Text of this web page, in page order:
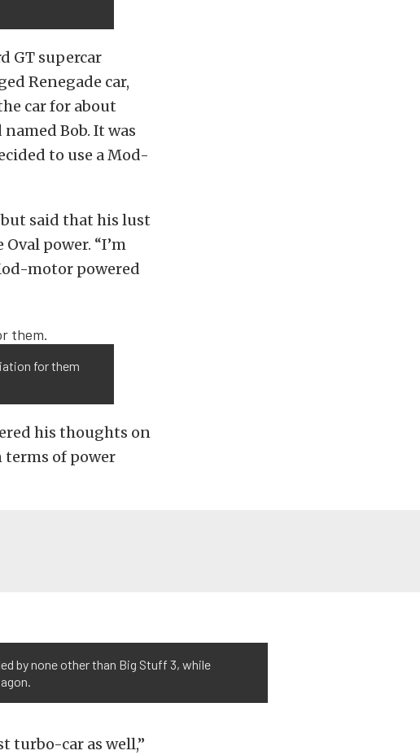
GT supercar
Renegade car,
car for about
Bob. It was
to use a Mod-
said that his lust
power. “I’m
motor powered
for them
his thoughts on
terms of power
by none other than Big Stuff 3, while
turbo-car as well,”